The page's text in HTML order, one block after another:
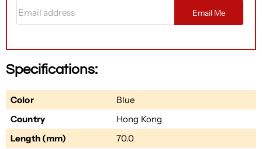
Email Me
Specifications:
Color
Blue
Country
Hong Kong
Length (mm)
70.0